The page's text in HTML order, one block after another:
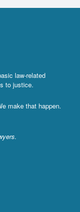
law-related
to justice.
make that happen.